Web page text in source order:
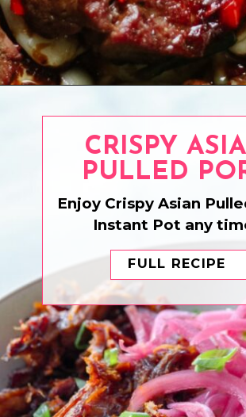
FULL RECIPE
CRISPY
PULLED
Enjoy Crispy Asian
Instant Pot any